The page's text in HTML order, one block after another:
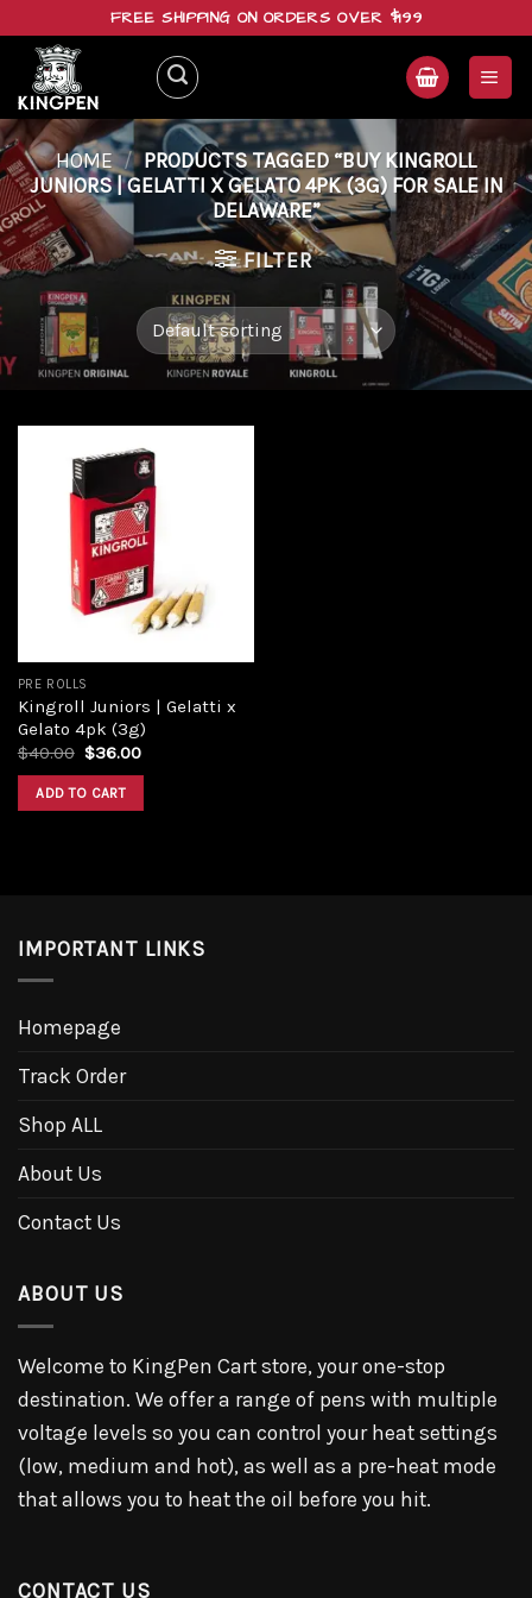
content
FREE SHIPPING ON ORDERS OVER $199
HOME / PRODUCTS TAGGED “BUY KINGROLL
JUNIORS | GELATTI X GELATO 4PK (3G) FOR SALE IN
DELAWARE”
FILTER
PRE ROLLS
Kingroll Juniors | Gelatti x
Gelato 4pk (3g)
$40.00 $36.00
ADD TO CART
IMPORTANT LINKS
Homepage
Track Order
Shop ALL
About Us
Contact Us
ABOUT US
Welcome to KingPen Cart store, your one-stop
destination. We offer a range of pens with multiple
voltage levels so you can control your heat settings
(low, medium and hot), as well as a pre-heat mode
that allows you to heat the oil before you hit.
CONTACT US